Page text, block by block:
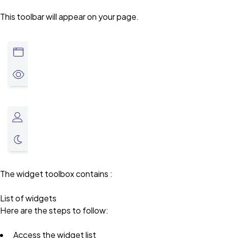
This toolbar will appear on your page.
The widget toolbox contains :
List of widgets
Here are the steps to follow:
Access the widget list